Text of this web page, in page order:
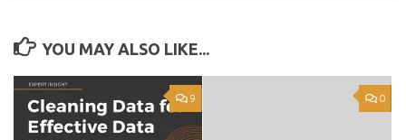
YOU MAY ALSO LIKE...
9 0